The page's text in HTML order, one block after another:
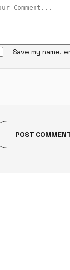
Save my name,
POST